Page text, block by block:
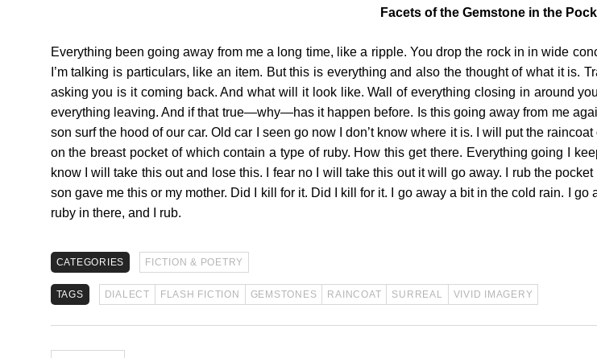
Facets of the Gemstone in the
Everything been going away from me a long time, like a ripple. You drop the rock in in wide
I’m talking is particulars, like an item. But this is everything and also the thought of what it is.
asking you is it coming back. And what will it look like. Wall of everything closing in around
everything leaving. And if that true—why—has it happen before. Is this going away from me
son surf the hood of our car. Old car I seen go now I don’t know where it is. I will put the
on the breast pocket of which contain a type of ruby. How this get there. Everything going I
know I will take this out and lose this. I fear no I will take this out it will go away. I rub the
son gave me this or my mother. Did I kill for it. Did I kill for it. I go away a bit in the cold rain. I
ruby in there, and I rub.
CATEGORIES FICTION & POETRY
TAGS DIALECT FLASH FICTION GEMSTONES RAINCOAT SURREAL VIVID IMAGERY